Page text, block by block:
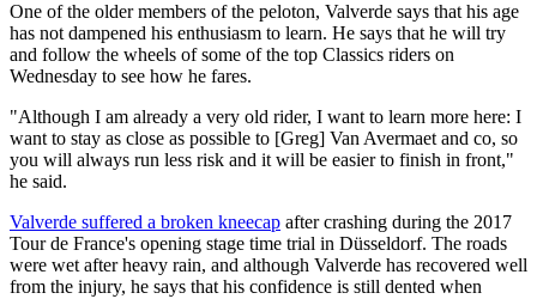
One of the older members of the peloton, Valverde says that his age
has not dampened his enthusiasm to learn. He says that he will try
and follow the wheels of some of the top Classics riders on
Wednesday to see how he fares.
"Although I am already a very old rider, I want to learn more here: I
want to stay as close as possible to [Greg] Van Avermaet and co, so
you will always run less risk and it will be easier to finish in front,"
he said.
Valverde suffered a broken kneecap after crashing during the 2017
Tour de France's opening stage time trial in Düsseldorf. The roads
were wet after heavy rain, and although Valverde has recovered well
from the injury, he says that his confidence is still dented when